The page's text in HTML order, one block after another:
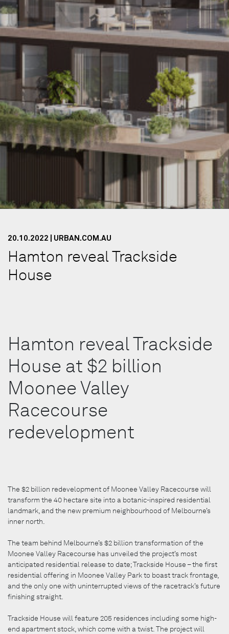
20.10.2022 | URBAN.COM.AU
Hamton reveal Trackside
House
Hamton reveal Trackside
House at $2 billion
Moonee Valley
Racecourse
redevelopment
The $2 billion redevelopment of Moonee Valley Racecourse will
transform the 40 hectare site into a botanic-inspired residential
landmark, and the new premium neighbourhood of Melbourne’s
inner north.
The team behind Melbourne’s $2 billion transformation of the
Moonee Valley Racecourse has unveiled the project’s most
anticipated residential release to date; Trackside House – the first
residential offering in Moonee Valley Park to boast track frontage,
and the only one with uninterrupted views of the racetrack’s future
finishing straight.
Trackside House will feature 205 residences including some high-
end apartment stock, which come with a twist. The project will